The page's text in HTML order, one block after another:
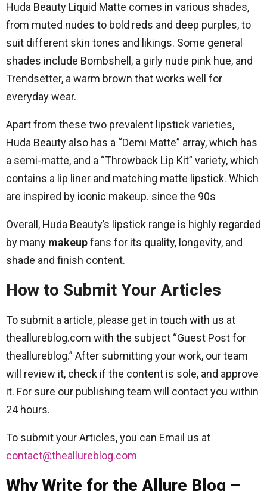
Huda Beauty Liquid Matte comes in various shades,
from muted nudes to bold reds and deep purples, to
suit different skin tones and likings. Some general
shades include Bombshell, a girly nude pink hue, and
Trendsetter, a warm brown that works well for
everyday wear.
Apart from these two prevalent lipstick varieties,
Huda Beauty also has a “Demi Matte” array, which has
a semi-matte, and a “Throwback Lip Kit” variety, which
contains a lip liner and matching matte lipstick. Which
are inspired by iconic makeup. since the 90s
Overall, Huda Beauty’s lipstick range is highly regarded
by many makeupfans for its quality, longevity, and
shade and finish content.
How to Submit Your Articles
To submit a article, please get in touch with us at
theallureblog.com with the subject “Guest Post for
theallureblog.” After submitting your work, our team
will review it, check if the content is sole, and approve
it. For sure our publishing team will contact you within
24 hours.
To submit your Articles, you can Email us at
contact@theallureblog.com
Why Write for the Allure Blog –